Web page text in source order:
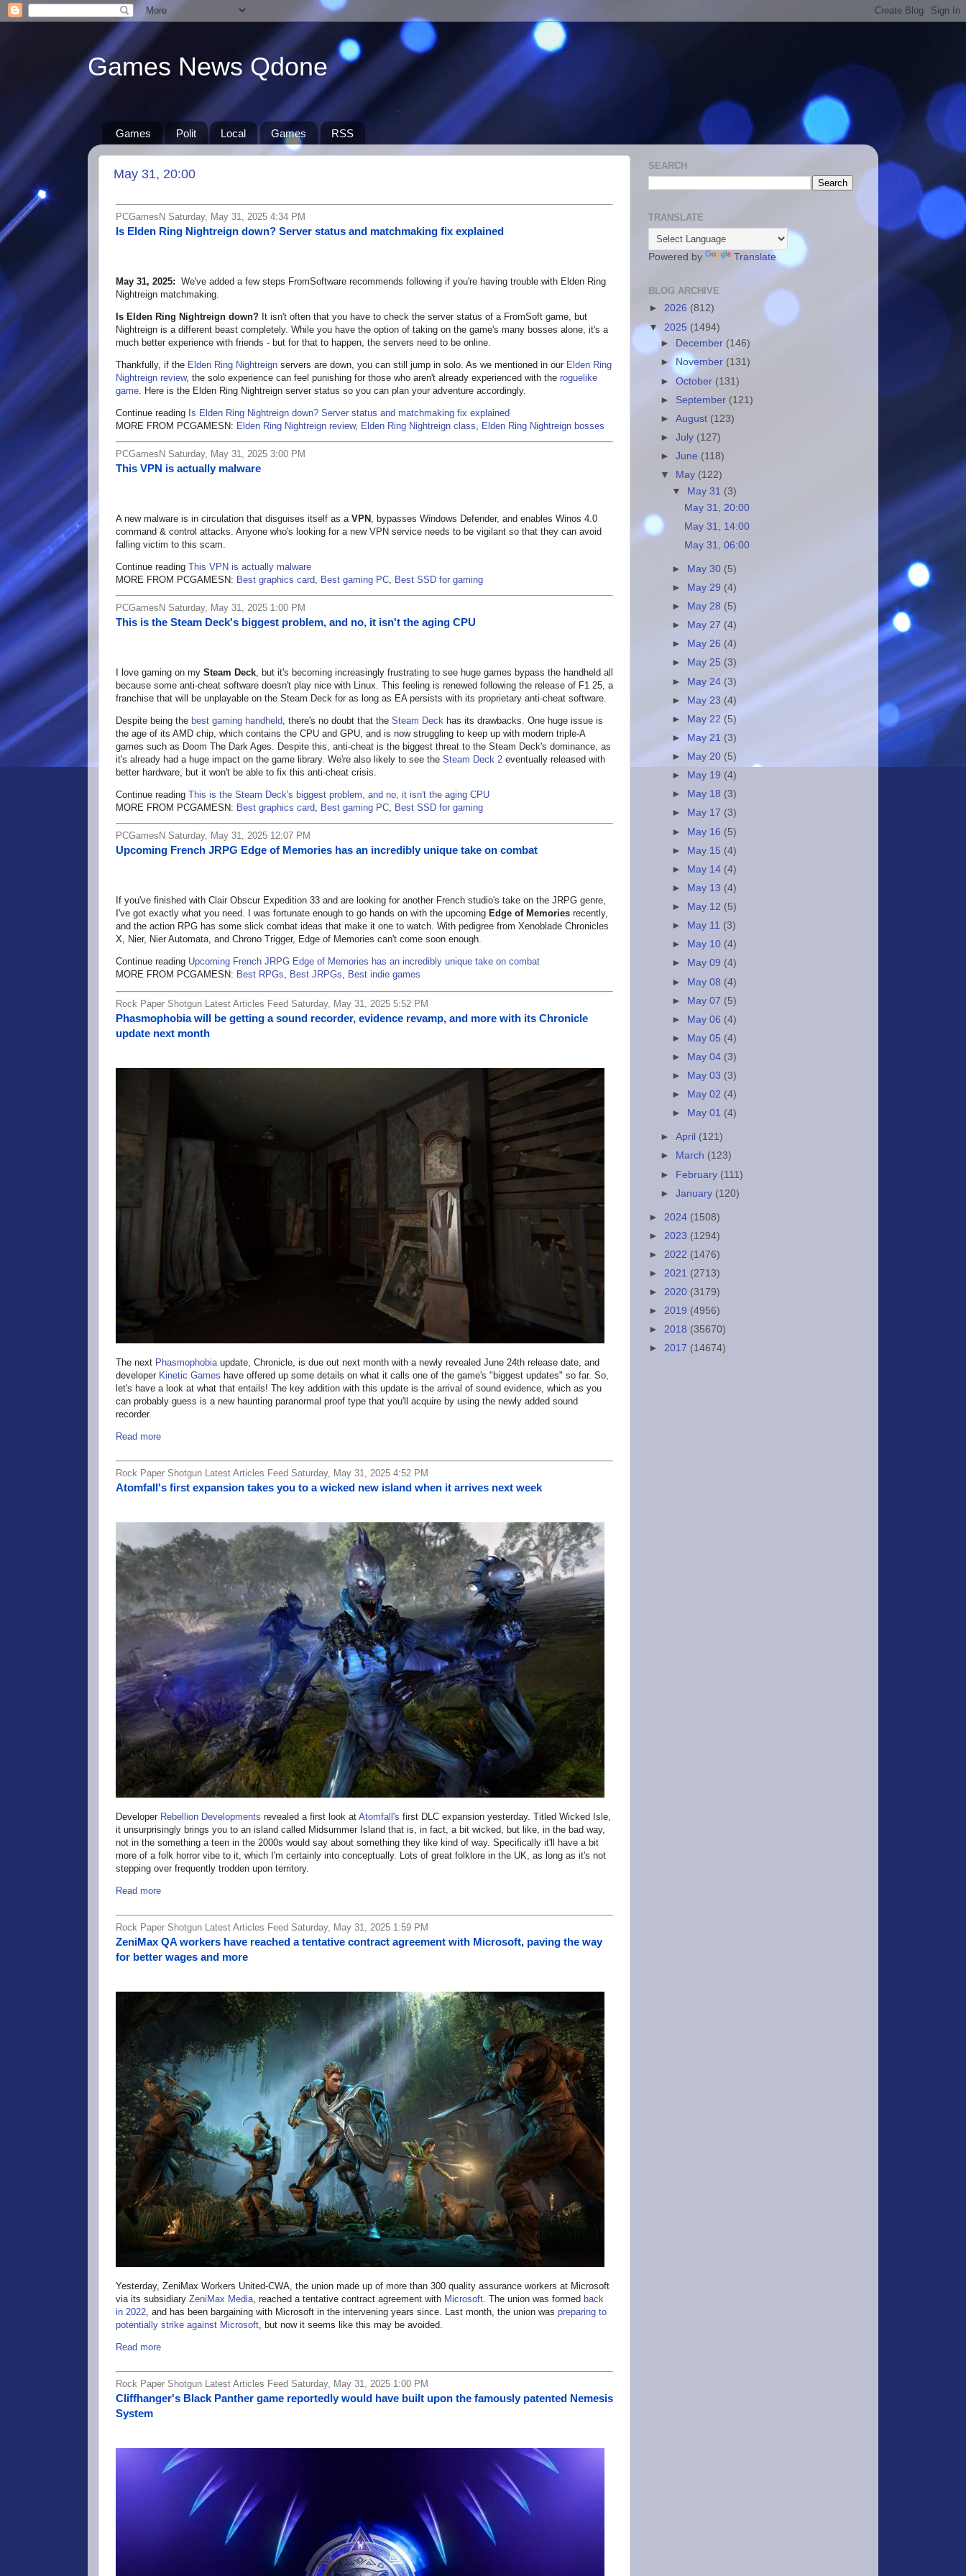
Games News Qdone
Games Polit Local Games RSS
May 31, 20:00
PCGamesN Saturday, May 31, 2025 4:34 PM
Is Elden Ring Nightreign down? Server status and matchmaking fix explained
May 31, 2025: We've added a few steps FromSoftware recommends following if you're having trouble with Elden Ring
Nightreign matchmaking.
Is Elden Ring Nightreign down? It isn't often that you have to check the server status of a FromSoft game, but
Nightreign is a different beast completely. While you have the option of taking on the game's many bosses alone, it's a
much better experience with friends - but for that to happen, the servers need to be online.
Thankfully, if the Elden Ring Nightreign servers are down, you can still jump in solo. As we mentioned in our Elden Ring
Nightreign review, the solo experience can feel punishing for those who aren't already experienced with the roguelike
game. Here is the Elden Ring Nightreign server status so you can plan your adventure accordingly.
Continue reading Is Elden Ring Nightreign down? Server status and matchmaking fix explained
MORE FROM PCGAMESN: Elden Ring Nightreign review, Elden Ring Nightreign class, Elden Ring Nightreign bosses
PCGamesN Saturday, May 31, 2025 3:00 PM
This VPN is actually malware
A new malware is in circulation that disguises itself as a VPN , bypasses Windows Defender, and enables Winos 4.0
command & control attacks. Anyone who's looking for a new VPN service needs to be vigilant so that they can avoid
falling victim to this scam.
Continue reading This VPN is actually malware
MORE FROM PCGAMESN: Best graphics card, Best gaming PC, Best SSD for gaming
PCGamesN Saturday, May 31, 2025 1:00 PM
This is the Steam Deck's biggest problem, and no, it isn't the aging CPU
I love gaming on my Steam Deck, but it's becoming increasingly frustrating to see huge games bypass the handheld all
because some anti-cheat software doesn't play nice with Linux. This feeling is renewed following the release of F1 25, a
franchise that will be unplayable on the Steam Deck for as long as EA persists with its proprietary anti-cheat software.
Despite being the best gaming handheld, there's no doubt that the Steam Deck has its drawbacks. One huge issue is
the age of its AMD chip, which contains the CPU and GPU, and is now struggling to keep up with modern triple-A
games such as Doom The Dark Ages. Despite this, anti-cheat is the biggest threat to the Steam Deck's dominance, as
it's already had a huge impact on the game library. We're also likely to see the Steam Deck 2 eventually released with
better hardware, but it won't be able to fix this anti-cheat crisis.
Continue reading This is the Steam Deck's biggest problem, and no, it isn't the aging CPU
MORE FROM PCGAMESN: Best graphics card, Best gaming PC, Best SSD for gaming
PCGamesN Saturday, May 31, 2025 12:07 PM
Upcoming French JRPG Edge of Memories has an incredibly unique take on combat
If you've finished with Clair Obscur Expedition 33 and are looking for another French studio's take on the JRPG genre,
I've got exactly what you need. I was fortunate enough to go hands on with the upcoming Edge of Memories recently,
and the action RPG has some slick combat ideas that make it one to watch. With pedigree from Xenoblade Chronicles
X, Nier, Nier Automata, and Chrono Trigger, Edge of Memories can't come soon enough.
Continue reading Upcoming French JRPG Edge of Memories has an incredibly unique take on combat
MORE FROM PCGAMESN: Best RPGs, Best JRPGs, Best indie games
Rock Paper Shotgun Latest Articles Feed Saturday, May 31, 2025 5:52 PM
Phasmophobia will be getting a sound recorder, evidence revamp, and more with its Chronicle
update next month
The next Phasmophobia update, Chronicle, is due out next month with a newly revealed June 24th release date, and
developer Kinetic Games have offered up some details on what it calls one of the game's "biggest updates" so far. So,
let's have a look at what that entails! The key addition with this update is the arrival of sound evidence, which as you
can probably guess is a new haunting paranormal proof type that you'll acquire by using the newly added sound
recorder.
Read more
Rock Paper Shotgun Latest Articles Feed Saturday, May 31, 2025 4:52 PM
Atomfall's first expansion takes you to a wicked new island when it arrives next week
Developer Rebellion Developments revealed a first look at Atomfall's first DLC expansion yesterday. Titled Wicked Isle,
it unsurprisingly brings you to an island called Midsummer Island that is, in fact, a bit wicked, but like, in the bad way,
not in the something a teen in the 2000s would say about something they like kind of way. Specifically it'll have a bit
more of a folk horror vibe to it, which I'm certainly into conceptually. Lots of great folklore in the UK, as long as it's not
stepping over frequently trodden upon territory.
Read more
Rock Paper Shotgun Latest Articles Feed Saturday, May 31, 2025 1:59 PM
ZeniMax QA workers have reached a tentative contract agreement with Microsoft, paving the way
for better wages and more
Yesterday, ZeniMax Workers United-CWA, the union made up of more than 300 quality assurance workers at Microsoft
via its subsidiary ZeniMax Media , reached a tentative contract agreement with Microsoft . The union was formed back
in 2022 , and has been bargaining with Microsoft in the intervening years since. Last month, the union was preparing to
potentially strike against Microsoft , but now it seems like this may be avoided.
Read more
Rock Paper Shotgun Latest Articles Feed Saturday, May 31, 2025 1:00 PM
Cliffhanger's Black Panther game reportedly would have built upon the famously patented Nemesis
System
SEARCH
TRANSLATE
Powered by Translate
BLOG ARCHIVE
► 2026 (812)
▼ 2025 (1494)
►
December (146)
►
November (131)
►October (131)
► September (121)
►August (123)
►July (127)
►June (118)
▼
May (122)
▼
May 31 (3)
May 31, 20:00
May 31, 14:00
May 31, 06:00
► May 30 (5)
►
May 29 (4)
►
May 28 (5)
►
May 27 (4)
►
May 26 (4)
►
May 25 (3)
► May 24 (3)
► May 23 (4)
►
May 22 (5)
►
May 21 (3)
►
May 20 (5)
►
May 19 (4)
►
May 18 (3)
►
May 17 (3)
► May 16 (5)
► May 15 (4)
►
May 14 (4)
►
May 13 (4)
►
May 12 (5)
►
May 11 (3)
►
May 10 (4)
►
May 09 (4)
► May 08 (4)
► May 07 (5)
►
May 06 (4)
►
May 05 (4)
►
May 04 (3)
►
May 03 (3)
►
May 02 (4)
►
May 01 (4)
►April (121)
►
March (123)
► February (111)
►January (120)
► 2024 (1508)
► 2023 (1294)
► 2022 (1476)
► 2021 (2713)
► 2020 (3179)
► 2019 (4956)
► 2018 (35670)
► 2017 (14674)